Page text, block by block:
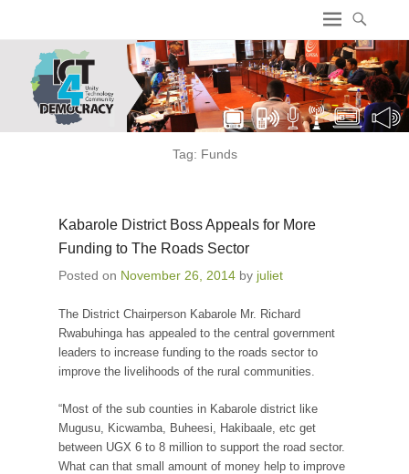
Tag: Funds
Kabarole District Boss Appeals for More
Funding to The Roads Sector
Posted on November 26, 2014 by juliet
The District Chairperson Kabarole Mr. Richard
Rwabuhinga has appealed to the central government
leaders to increase funding to the roads sector to
improve the livelihoods of the rural communities.
“Most of the sub counties in Kabarole district like
Mugusu, Kicwamba, Buheesi, Hakibaale, etc get
between UGX 6 to 8 million to support the road sector.
What can that small amount of money help to improve